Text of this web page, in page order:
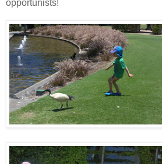
opportunists!